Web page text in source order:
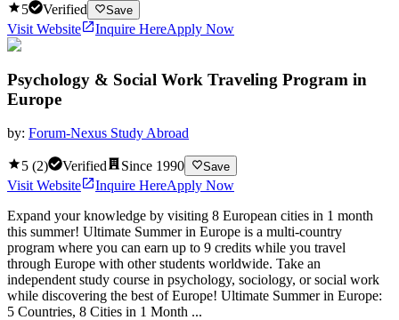
5 Verified Save
Visit Website Inquire HereApply Now
Psychology & Social Work Traveling Program in
Europe
by: Forum-Nexus Study Abroad
5 (2) Verified Since 1990 Save
Visit Website Inquire HereApply Now
Expand your knowledge by visiting 8 European cities in 1 month
this summer! Ultimate Summer in Europe is a multi-country
program where you can earn up to 9 credits while you travel
through Europe with other students worldwide. Take an
independent study course in psychology, sociology, or social work
while discovering the best of Europe! Ultimate Summer in Europe:
5 Countries, 8 Cities in 1 Month ...